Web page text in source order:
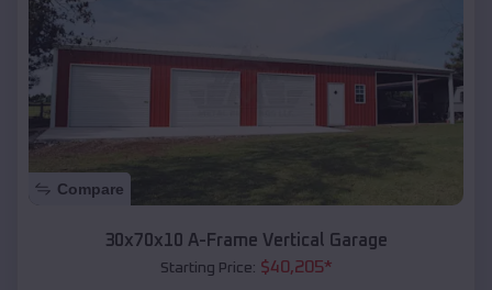
Compare
30x70x10 A-Frame Vertical Garage
Starting Price: $40,205*